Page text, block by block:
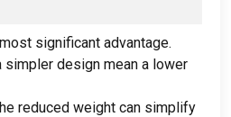
significant advantage.
simpler design mean a lower
reduced weight can simplify